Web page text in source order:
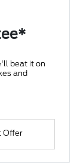
beat it on
and
Offer